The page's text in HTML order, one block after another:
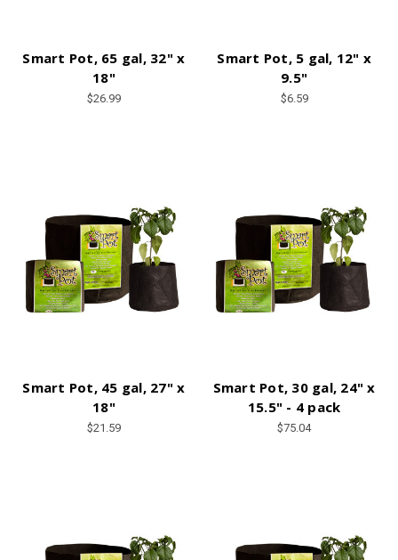
Smart Pot, 65 gal, 32" x
18"
$26.99
Smart Pot, 5 gal, 12" x
9.5"
$6.59
Smart Pot, 45 gal, 27" x
18"
$21.59
Smart Pot, 30 gal, 24" x
15.5" - 4 pack
$75.04